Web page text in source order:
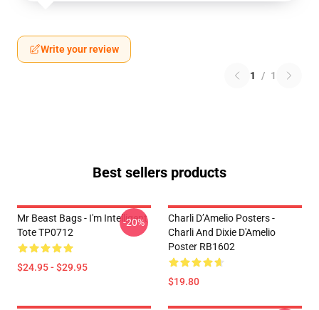
Write your review
1 / 1
Best sellers products
Mr Beast Bags - I'm Intelligent
Tote TP0712
$24.95 - $29.95
-20%
Charli D’Amelio Posters -
Charli And Dixie D'Amelio
Poster RB1602
$19.80